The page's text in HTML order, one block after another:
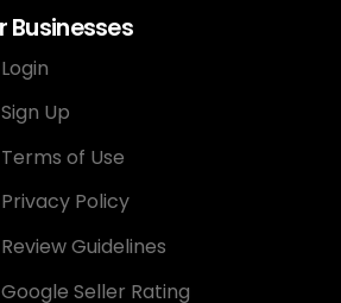
Businesses
Login
Sign Up
Terms of Use
Privacy Policy
Review Guidelines
Google Seller Rating